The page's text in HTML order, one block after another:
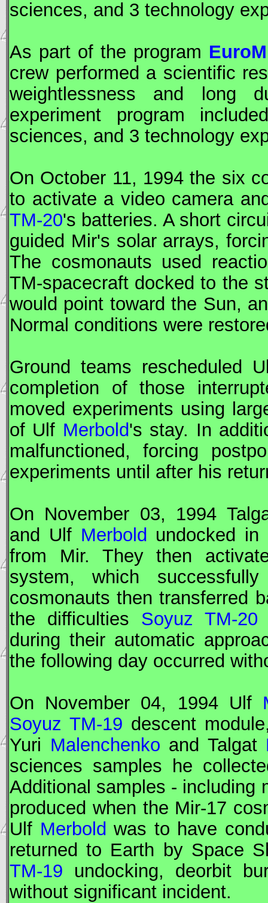
sciences, and 3 technology
As part of the program
crew performed a scientific
weightlessness and long
experiment program
sciences, and 3 technology
On October 11, 1994 the six
to activate a video camera
TM-20's batteries. A short
guided Mir's solar arrays,
The cosmonauts used
TM-spacecraft docked to the
would point toward the Sun,
Normal conditions were
Ground teams rescheduled
completion of those
moved experiments using
of Ulf Merbold's stay. In
malfunctioned, forcing
experiments until after his
On November 03, 1994
and Ulf Merbold undocked in
from Mir. They then
system, which
cosmonauts then transferred
the difficulties Soyuz TM-20
during their automatic
the following day occurred
On November 04, 1994 Ulf
Soyuz TM-19 descent
Yuri Malenchenko and Talgat
sciences samples he
Additional samples - including
produced when the Mir-17
Ulf Merbold was to have
returned to Earth by Space
TM-19 undocking, deorbit
without significant incident.